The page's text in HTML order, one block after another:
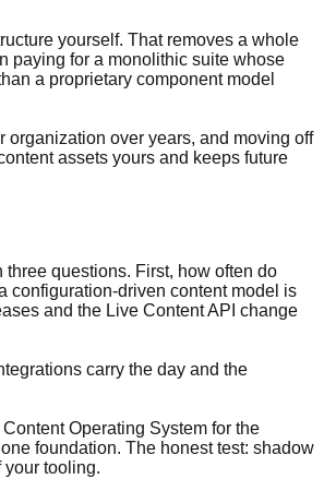
yourself. That removes a whole
paying for a monolithic suite whose
a proprietary component model
over years, and moving off
assets yours and keeps future
questions. First, how often do
configuration-driven content model is
and the Live Content API change
carry the day and the
Operating System for the
foundation. The honest test: shadow
your tooling.